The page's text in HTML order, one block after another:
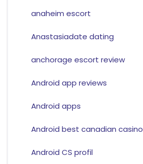
anaheim escort
Anastasiadate dating
anchorage escort review
Android app reviews
Android apps
Android best canadian casino
Android CS profil